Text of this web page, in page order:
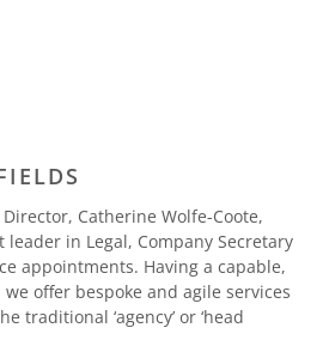
Catherine Wolfe-Coote,
leader in Legal, Company Secretary
appointments. Having a capable,
offer bespoke and agile services
traditional ‘agency’ or ‘head